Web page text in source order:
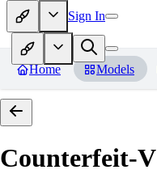
Sign In
Home Models
Counterfeit-